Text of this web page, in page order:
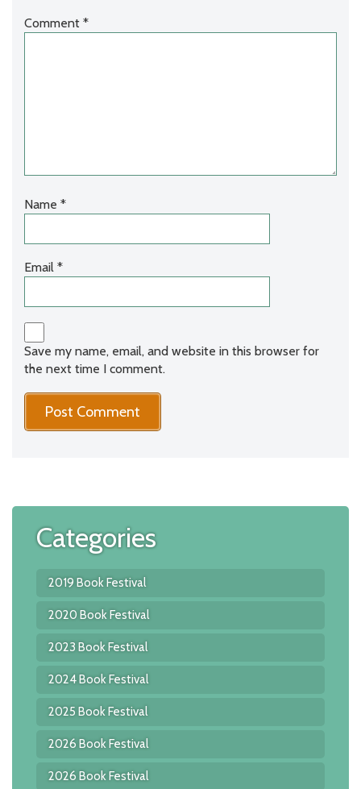
Comment *
Name *
Email *
Save my name, email, and website in this browser for
the next time I comment.
Categories
2019 Book Festival
2020 Book Festival
2023 Book Festival
2024 Book Festival
2025 Book Festival
2026 Book Festival
2026 Book Festival